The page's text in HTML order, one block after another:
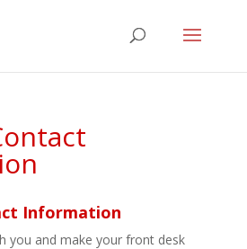
Information
you and make your front desk